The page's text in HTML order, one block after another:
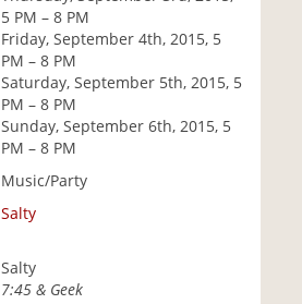
5 PM – 8 PM
Friday, September 4th, 2015, 5
PM – 8 PM
Saturday, September 5th, 2015, 5
PM – 8 PM
Sunday, September 6th, 2015, 5
PM – 8 PM
Music/Party
Salty
Salty
7:45 & Geek